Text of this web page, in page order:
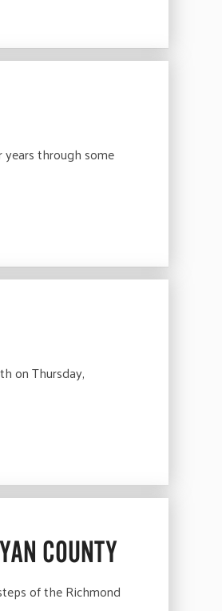
years through some
on Thursday,
COUNTY
of the Richmond